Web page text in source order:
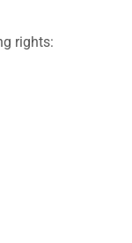
rights: